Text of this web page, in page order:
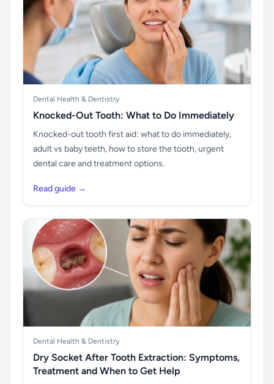
Dental Health & Dentistry
Knocked-Out Tooth: What to Do Immediately
Knocked-out tooth first aid: what to do immediately,
adult vs baby teeth, how to store the tooth, urgent
dental care and treatment options.
Read guide →
Dental Health & Dentistry
Dry Socket After Tooth Extraction: Symptoms,
Treatment and When to Get Help